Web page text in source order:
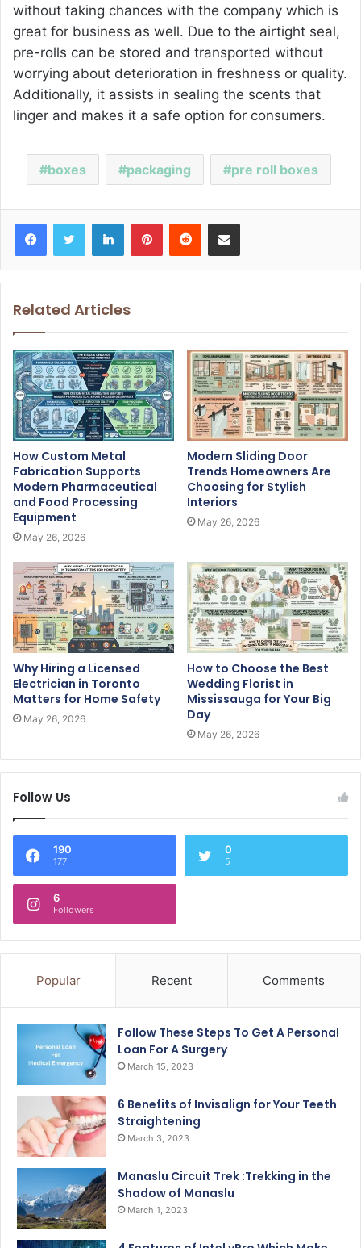
without taking chances with the company which is
great for business as well. Due to the airtight seal,
pre-rolls can be stored and transported without
worrying about deterioration in freshness or quality.
Additionally, it assists in sealing the scents that
linger and makes it a safe option for consumers.
boxes packaging pre roll boxes
Related Articles
How Custom Metal
Fabrication Supports
Modern Pharmaceutical
and Food Processing
Equipment
May 26, 2026
Modern Sliding Door
Trends Homeowners Are
Choosing for Stylish
Interiors
May 26, 2026
Why Hiring a Licensed
Electrician in Toronto
Matters for Home Safety
May 26, 2026
How to Choose the Best
Wedding Florist in
Mississauga for Your Big
Day
May 26, 2026
Follow Us
190
177
0
5
6
Followers
Popular Recent Comments
Follow These Steps To Get A Personal
Loan For A Surgery
March 15, 2023
6 Benefits of Invisalign for Your Teeth
Straightening
March 3, 2023
Manaslu Circuit Trek :Trekking in the
Shadow of Manaslu
March 1, 2023